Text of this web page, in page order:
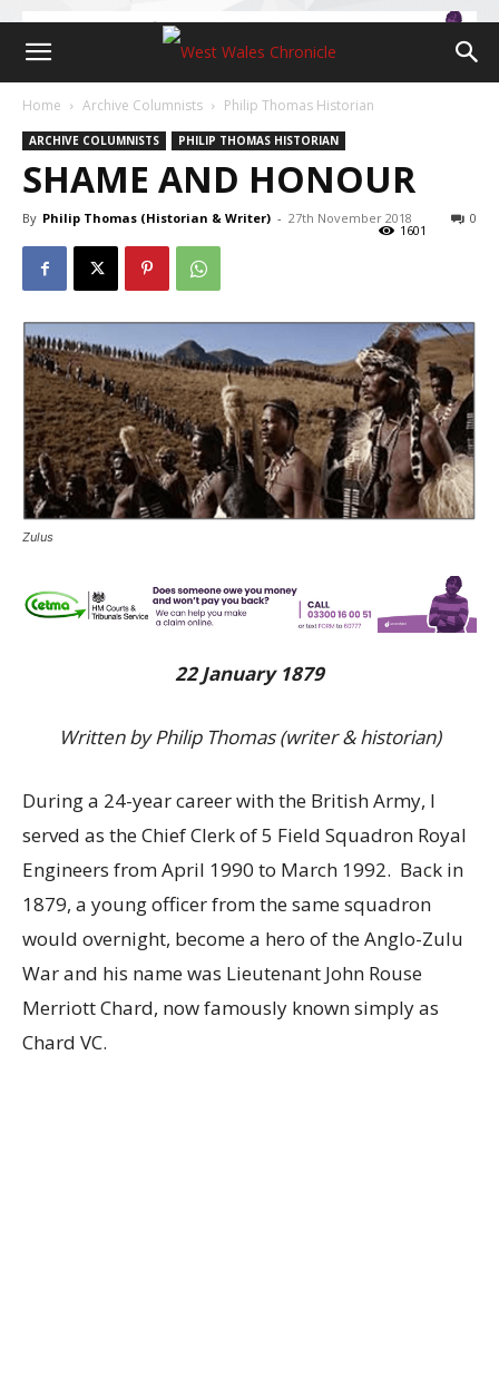
Home Archive Columnists Philip Thomas Historian
ARCHIVE COLUMNISTS PHILIP THOMAS HISTORIAN
SHAME AND HONOUR
By Philip Thomas (Historian & Writer) - 27th November 2018 0
1601
Zulus
22 January 1879
Written by Philip Thomas (writer & historian)
During a 24-year career with the British Army, I
served as the Chief Clerk of 5 Field Squadron Royal
Engineers from April 1990 to March 1992. Back in
1879, a young officer from the same squadron
would overnight, become a hero of the Anglo-Zulu
War and his name was Lieutenant John Rouse
Merriott Chard, now famously known simply as
Chard VC.